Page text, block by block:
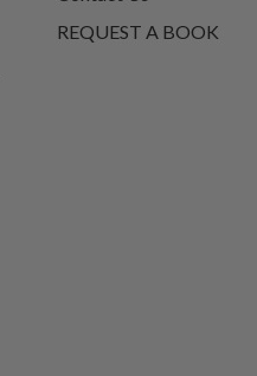
REQUEST A BOOK